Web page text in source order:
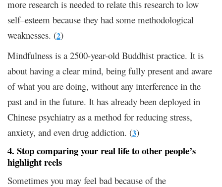
more research is needed to relate this research to low
self–esteem because they had some methodological
weaknesses. (2)
Mindfulness is a 2500-year-old Buddhist practice. It is
about having a clear mind, being fully present and aware
of what you are doing, without any interference in the
past and in the future. It has already been deployed in
Chinese psychiatry as a method for reducing stress,
anxiety, and even drug addiction. (3)
4. Stop comparing your real life to other people’s
highlight reels
Sometimes you may feel bad because of the